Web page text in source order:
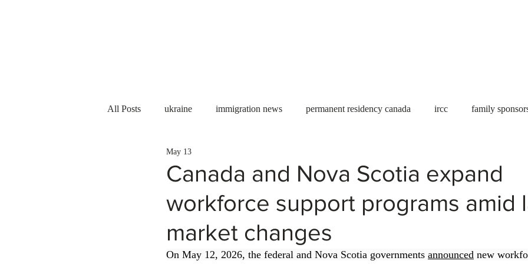
All Posts ukraine immigration news permanent residency canada ircc family
PGWP
Immigration to Canada work permit refugees carney housing crisis economic
WESCanada study in Canada Ontario Canadian economy work in Canada
Canada and Nova Scotia expand
workforce support programs amid
market changes
May 13
On May 12, 2026, the federal and Nova Scotia governments announced new